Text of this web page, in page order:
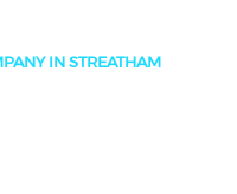
IN STREATHAM